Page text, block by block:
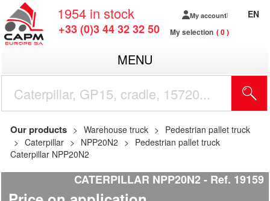
1954 in stock
+33 (0)3 44 32 32 50
My account
My selection 0
EN
MENU
Our products Warehouse truck
Pedestrian pallet truck
Caterpillar
NPP20N2
Pedestrian pallet truck
Caterpillar NPP20N2
CATERPILLAR NPP20N2 Ref. 19159